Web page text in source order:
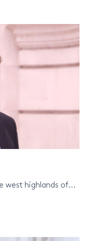
west highlands of...